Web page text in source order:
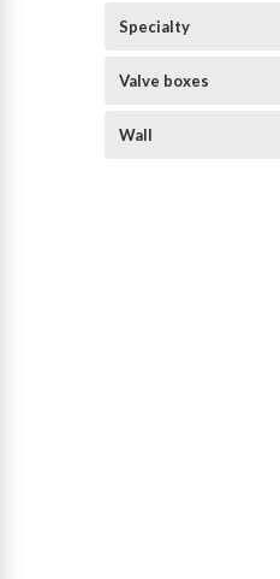
Specialty
Valve boxes
Wall